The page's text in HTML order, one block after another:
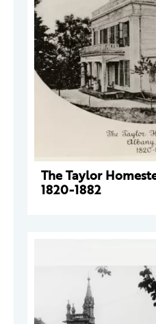
The Taylor
1820-1882